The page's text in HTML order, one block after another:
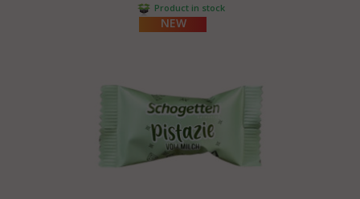
Product in stock
NEW